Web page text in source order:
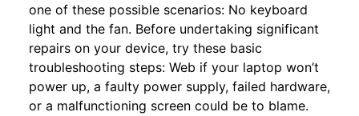
one of these possible scenarios: No keyboard
light and the fan. Before undertaking significant
repairs on your device, try these basic
troubleshooting steps: Web if your laptop won’t
power up, a faulty power supply, failed hardware,
or a malfunctioning screen could be to blame.